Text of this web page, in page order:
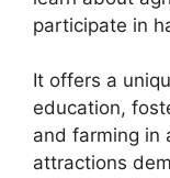
participate in
It offers a
education,
and farming in
attractions